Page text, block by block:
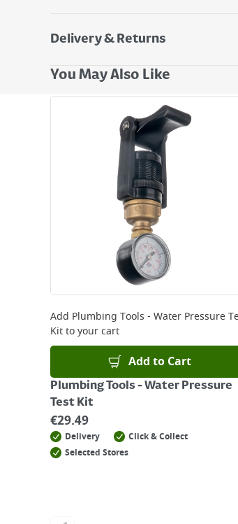
Delivery & Returns
Delivery Options
Next Day Delivery - €7.95*
Standard Delivery - €5.95 (2–3
Large Item Delivery - €15 (2–3
Bulky Item Delivery - €55 (up to
*Next Day Delivery is available
that some products are excluded
Delivery Charges will be clearly
For more delivery information,
You May Also Like
Add Plumbing Tools - Water Pressure
Kitto your cart
Add to Cart
Plumbing Tools - Water Pressure
Test Kit
€29.49
Delivery
Click & Collect
Selected Stores